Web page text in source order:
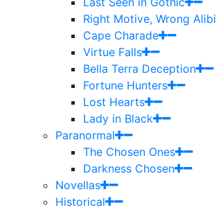
Right Motive, Wrong Alibi
Cape Charade
Virtue Falls
Bella Terra Deception
Fortune Hunters
Lost Hearts
Lady in Black
Paranormal
The Chosen Ones
Darkness Chosen
Novellas
Historical